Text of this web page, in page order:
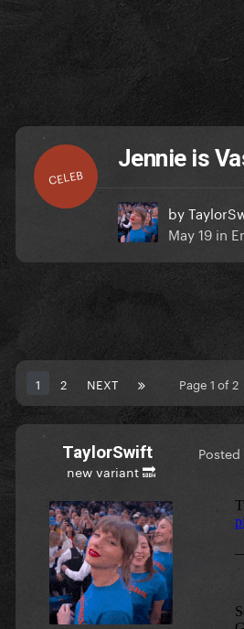
CELEB
Jennie is
by
May 19 in
1 2 NEXT Page 1 of 2
TaylorSwift
new variant 🔜
Posted